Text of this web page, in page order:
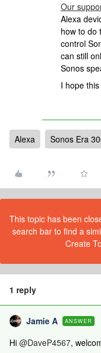
Our
Alexa
how to do
control
can still
Sonos
I hope
Alexa Sonos Era
This topic has been
search bar to find a
Create
1 reply
Jamie A ANSWER
Hi ​ @DaveP4567,